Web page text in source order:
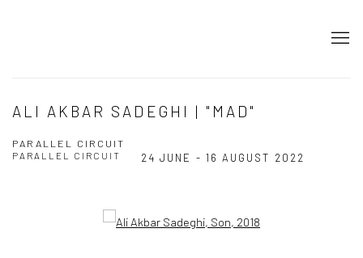
ALI AKBAR SADEGHI | "MAD"
PARALLEL CIRCUIT
24 JUNE - 16 AUGUST 2022
PARALLEL CIRCUIT
Open a larger version of the following image in a popup: